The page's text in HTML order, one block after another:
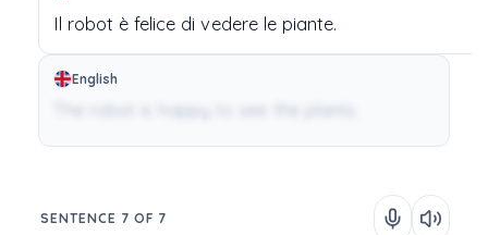
Il robot è felice di vedere le piante.
English
SENTENCE 7 OF 7